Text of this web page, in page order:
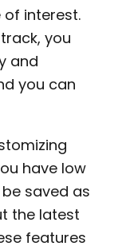
interest.
you
and
you can
have low
saved as
the latest
features